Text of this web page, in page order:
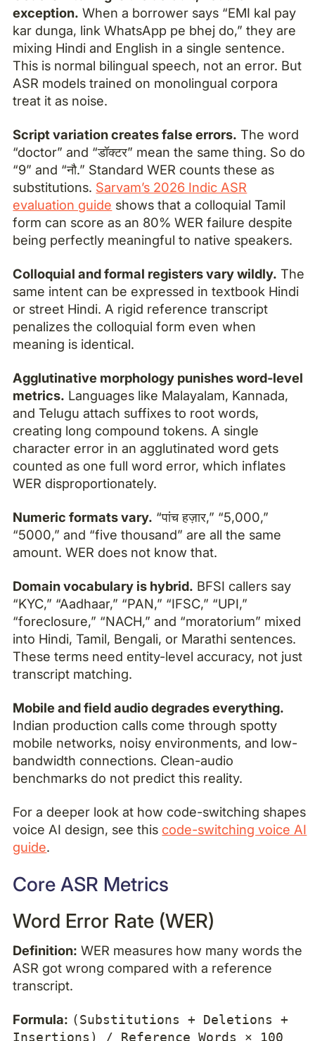
exception. When a borrower says “EMI kal pay
kar dunga, link WhatsApp pe bhej do,” they are
mixing Hindi and English in a single sentence.
This is normal bilingual speech, not an error. But
ASR models trained on monolingual corpora
treat it as noise.
Script variation creates false errors. The word
“doctor” and “डॉक्टर” mean the same thing. So do
“9” and “नौ.” Standard WER counts these as
substitutions. Sarvam’s 2026 Indic ASR
evaluation guide shows that a colloquial Tamil
form can score as an 80% WER failure despite
being perfectly meaningful to native speakers.
Colloquial and formal registers vary wildly. The
same intent can be expressed in textbook Hindi
or street Hindi. A rigid reference transcript
penalizes the colloquial form even when
meaning is identical.
Agglutinative morphology punishes word-level
metrics. Languages like Malayalam, Kannada,
and Telugu attach suffixes to root words,
creating long compound tokens. A single
character error in an agglutinated word gets
counted as one full word error, which inflates
WER disproportionately.
Numeric formats vary. “पांच हज़ार,” “5,000,”
“5000,” and “five thousand” are all the same
amount. WER does not know that.
Domain vocabulary is hybrid. BFSI callers say
“KYC,” “Aadhaar,” “PAN,” “IFSC,” “UPI,”
“foreclosure,” “NACH,” and “moratorium” mixed
into Hindi, Tamil, Bengali, or Marathi sentences.
These terms need entity-level accuracy, not just
transcript matching.
Mobile and field audio degrades everything.
Indian production calls come through spotty
mobile networks, noisy environments, and low-
bandwidth connections. Clean-audio
benchmarks do not predict this reality.
For a deeper look at how code-switching shapes
voice AI design, see this code-switching voice AI
guide.
Core ASR Metrics
Word Error Rate (WER)
Definition: WER measures how many words the
ASR got wrong compared with a reference
transcript.
Formula: (Substitutions + Deletions +
Insertions) / Reference Words × 100